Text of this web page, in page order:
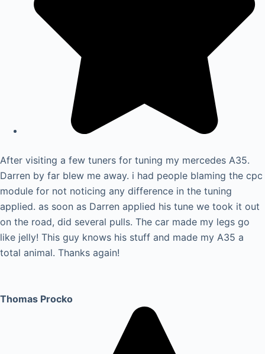
After visiting a few tuners for tuning my mercedes A35.
Darren by far blew me away. i had people blaming the cpc
module for not noticing any difference in the tuning
applied. as soon as Darren applied his tune we took it out
on the road, did several pulls. The car made my legs go
like jelly! This guy knows his stuff and made my A35 a
total animal. Thanks again!
Thomas Procko